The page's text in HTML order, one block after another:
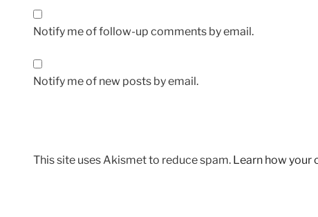
Notify me of follow-up comments by email.
Notify me of new posts by email.
This site uses Akismet to reduce spam. Learn how your